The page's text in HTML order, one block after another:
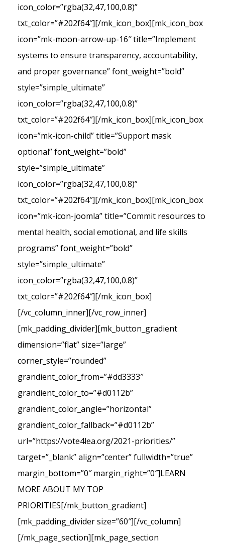
icon_color=”rgba(32,47,100,0.8)”
txt_color=”#202f64″][/mk_icon_box][mk_icon_box
icon=”mk-moon-arrow-up-16″ title=”Implement
systems to ensure transparency, accountability,
and proper governance” font_weight=”bold”
style=”simple_ultimate”
icon_color=”rgba(32,47,100,0.8)”
txt_color=”#202f64″][/mk_icon_box][mk_icon_box
icon=”mk-icon-child” title=”Support mask
optional” font_weight=”bold”
style=”simple_ultimate”
icon_color=”rgba(32,47,100,0.8)”
txt_color=”#202f64″][/mk_icon_box][mk_icon_box
icon=”mk-icon-joomla” title=”Commit resources to
mental health, social emotional, and life skills
programs” font_weight=”bold”
style=”simple_ultimate”
icon_color=”rgba(32,47,100,0.8)”
txt_color=”#202f64″][/mk_icon_box]
[/vc_column_inner][/vc_row_inner]
[mk_padding_divider][mk_button_gradient
dimension=”flat” size=”large”
corner_style=”rounded”
grandient_color_from=”#dd3333″
grandient_color_to=”#d0112b”
grandient_color_angle=”horizontal”
grandient_color_fallback=”#d0112b”
url=”https://vote4lea.org/2021-priorities/”
target=”_blank” align=”center” fullwidth=”true”
margin_bottom=”0″ margin_right=”0″]LEARN
MORE ABOUT MY TOP
PRIORITIES[/mk_button_gradient]
[mk_padding_divider size=”60″][/vc_column]
[/mk_page_section][mk_page_section